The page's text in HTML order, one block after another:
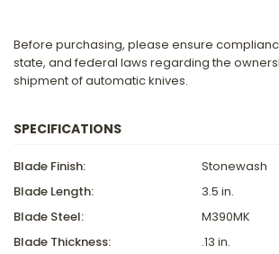
Before purchasing, please ensure
state, and federal laws regarding the
shipment of automatic knives.
SPECIFICATIONS
Blade Finish:
Stonewash
Blade Length:
3.5 in.
Blade Steel:
M390MK
Blade Thickness:
.13 in.